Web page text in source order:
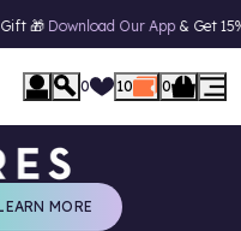
Our App& Get 15% Off
0 10 0
MORE